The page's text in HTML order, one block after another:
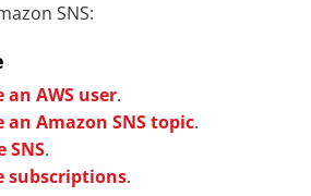
SNS:
an AWS user.
an Amazon SNS topic.
SNS.
subscriptions.